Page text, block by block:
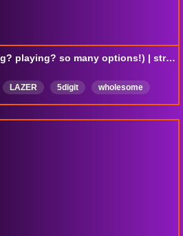
widevibe (skinning? playing? so many options!) | stream #878 | !commands !gamble !f !np !skins (!Breathe) ❤
LAZER 5digit
wholesome
OSU English